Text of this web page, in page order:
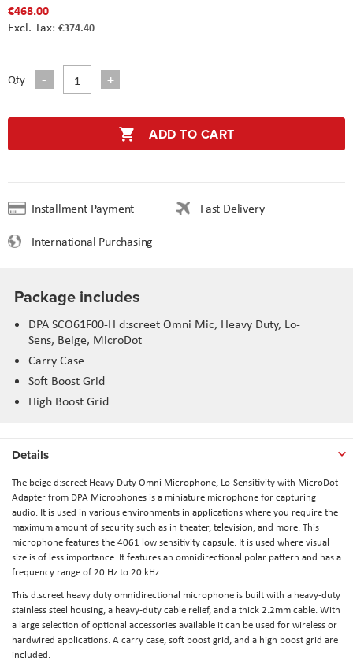
€468.00
€374.40
Qty
ADD TO CART
Installment Payment
Fast Delivery
International Purchasing
Package includes
DPA SCO61F00-H d:screet Omni Mic, Heavy Duty, Lo-
Sens, Beige, MicroDot
Carry Case
Soft Boost Grid
High Boost Grid
Details
The beiged:screet Heavy Duty Omni Microphone, Lo-Sensitivity with MicroDot
Adapterfrom DPA Microphones is a miniature microphone for capturing
audio. It is used in various environments in applications where you require the
maximum amount of security such as in theater, television, and more. This
microphone features the 4061 low sensitivity capsule. It is used where visual
size is of less importance. It features an omnidirectional polar pattern and has a
frequency range of 20 Hz to 20 kHz.
This d:screet heavy duty omnidirectional microphone is built with a heavy-duty
stainless steel housing, a heavy-duty cable relief, and a thick 2.2mm cable. With
a large selection of optional accessories available it can be used for wireless or
hardwired applications. A carry case, soft boost grid, and a high boost grid are
included.